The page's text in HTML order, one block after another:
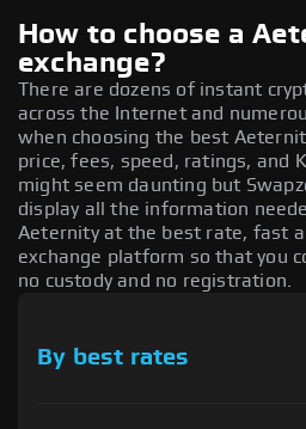
How to choose a
exchange?
There are dozens of instant
across the Internet and
when choosing the best
price, fees, speed, ratings, and
might seem daunting but
display all the information
Aeternity at the best rate, fast
exchange platform so that you
no custody and no registration.
By best rates